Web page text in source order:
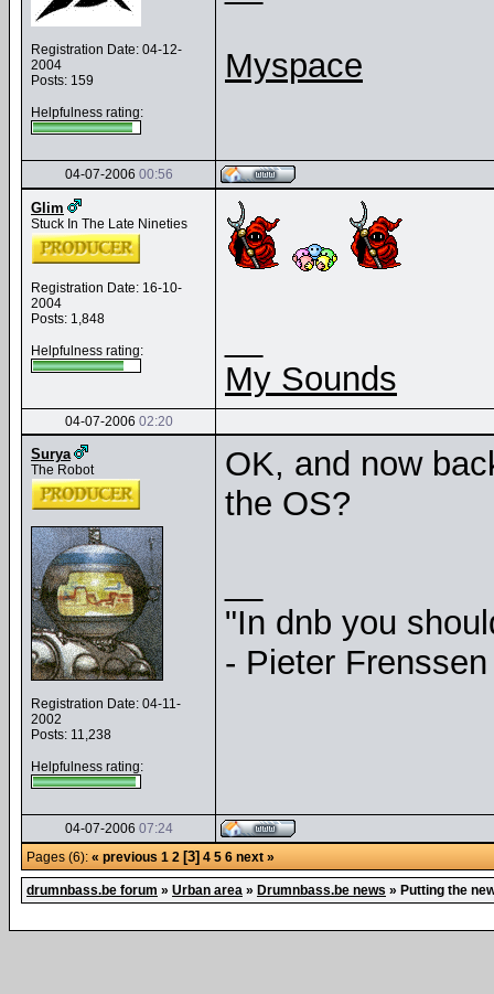
Registration Date: 04-12-
2004
Posts: 159
Helpfulness rating:
Myspace
04-07-2006 00:56
Glim
Stuck In The Late Nineties
Registration Date: 16-10-
2004
Posts: 1,848
Helpfulness rating:
My Sounds
04-07-2006 02:20
Surya
The Robot
Registration Date: 04-11-
2002
Posts: 11,238
Helpfulness rating:
OK, and now
the OS?
"In dnb you
- Pieter
04-07-2006 07:24
Pages (6): « previous 1 2 [3] 4 5 6 next »
drumnbass.be forum » Urban area » Drumnbass.be news » Putting the